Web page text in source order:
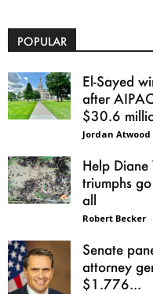
POPULAR
El-Sayed
after
$30.6
Jordan Atwood
Help Diane
triumphs
all
Robert Becker -
Senate
attorney
$1.776...